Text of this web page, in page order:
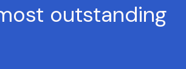
outstanding